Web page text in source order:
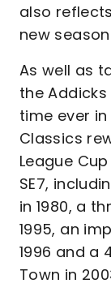
also
new
As well as
the
time ever
Classics
League
SE7,
in 1980, a
1995, an
1996 and a
Town in